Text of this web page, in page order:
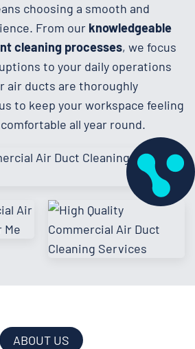
choosing a smooth and
From our knowledgeable
cleaning processes, we focus
to your daily operations
air ducts are thoroughly
to keep your workspace feeling
all year round.
ABOUT US